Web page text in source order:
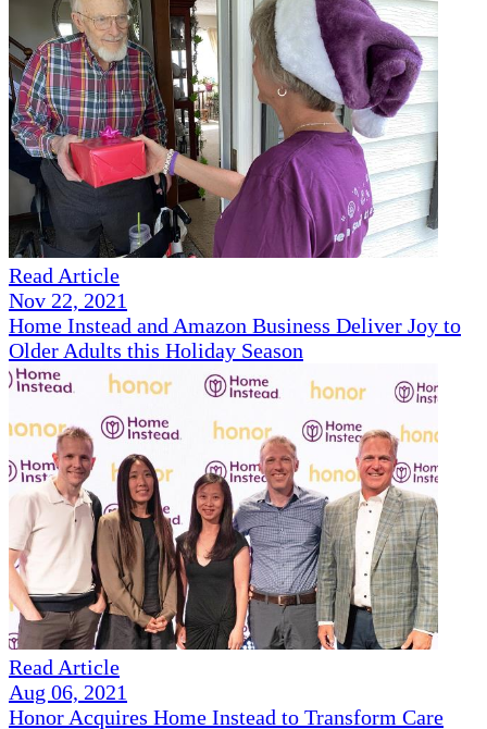
Read Article
Nov 22, 2021
Home Instead and Amazon Business Deliver Joy to
Older Adults this Holiday Season
Read Article
Aug 06, 2021
Honor Acquires Home Instead to Transform Care